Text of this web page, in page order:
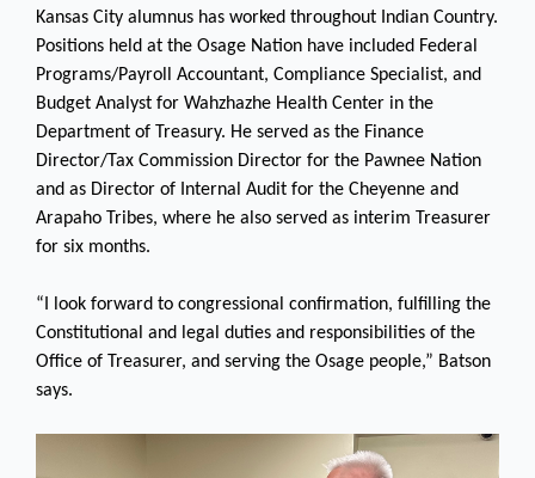
Kansas City alumnus has worked throughout Indian Country.
Positions held at the Osage Nation have included Federal
Programs/Payroll Accountant, Compliance Specialist, and
Budget Analyst for Wahzhazhe Health Center in the
Department of Treasury. He served as the Finance
Director/Tax Commission Director for the Pawnee Nation
and as Director of Internal Audit for the Cheyenne and
Arapaho Tribes, where he also served as interim Treasurer
for six months.
“I look forward to congressional confirmation, fulfilling the
Constitutional and legal duties and responsibilities of the
Office of Treasurer, and serving the Osage people,” Batson
says.